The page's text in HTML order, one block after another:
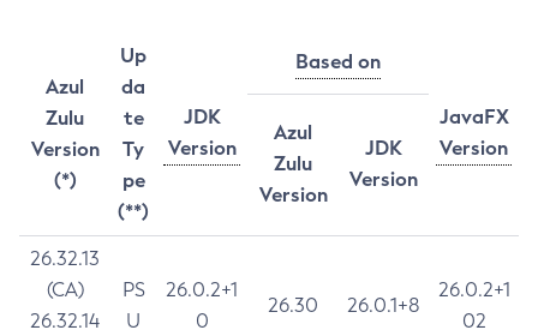
Azul
Zulu
Version
(*)
Up
da
te
Ty
pe
(**)
JDK
Version
Based on
JavaFX
Version
Azul
Zulu
Version
JDK
Version
26.32.13
(CA)
26.32.14
PS
U
26.0.2+1
0
26.30 26.0.1+8
26.0.2+1
02